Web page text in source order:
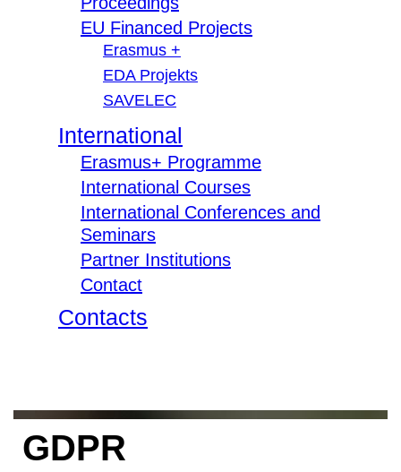
EU Financed Projects
Erasmus +
EDA Projekts
SAVELEC
International
Erasmus+ Programme
International Courses
International Conferences and
Seminars
Partner Institutions
Contact
Contacts
GDPR